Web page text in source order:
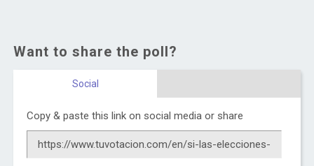
Want to share the poll?
Social
Copy & paste this link on social media or share